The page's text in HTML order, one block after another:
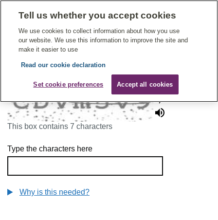
Give Feedback On Care
To continue, please enter the characters below
Why is this needed?
Type the characters here
This box contains 7 characters
Tell us whether you accept cookies
We use cookies to collect information about how you use
our website. We use this information to improve the site and
make it easier to use
Read our cookie declaration
Set cookie preferences Accept all cookies